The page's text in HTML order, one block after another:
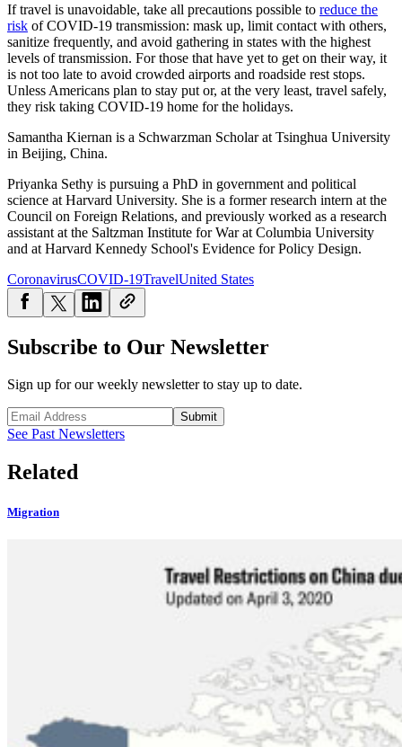
If travel is unavoidable, take all precautions possible to reduce the
risk of COVID-19 transmission: mask up, limit contact with others,
sanitize frequently, and avoid gathering in states with the highest
levels of transmission. For those that have yet to get on their way, it
is not too late to avoid crowded airports and roadside rest stops.
Unless Americans plan to stay put or, at the very least, travel safely,
they risk taking COVID-19 home for the holidays.
Samantha Kiernan is a Schwarzman Scholar at Tsinghua University
in Beijing, China.
Priyanka Sethy is pursuing a PhD in government and political
science at Harvard University. She is a former research intern at the
Council on Foreign Relations, and previously worked as a research
assistant at the Saltzman Institute for War at Columbia University
and at Harvard Kennedy School's Evidence for Policy Design.
CoronavirusCOVID-19TravelUnited States
Subscribe to Our Newsletter
Sign up for our weekly newsletter to stay up to date.
Submit
See Past Newsletters
Related
Migration